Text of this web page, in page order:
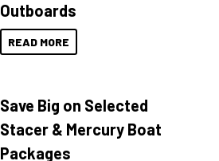
Outboards
READ MORE
Save Big on Selected
Stacer & Mercury Boat
Packages